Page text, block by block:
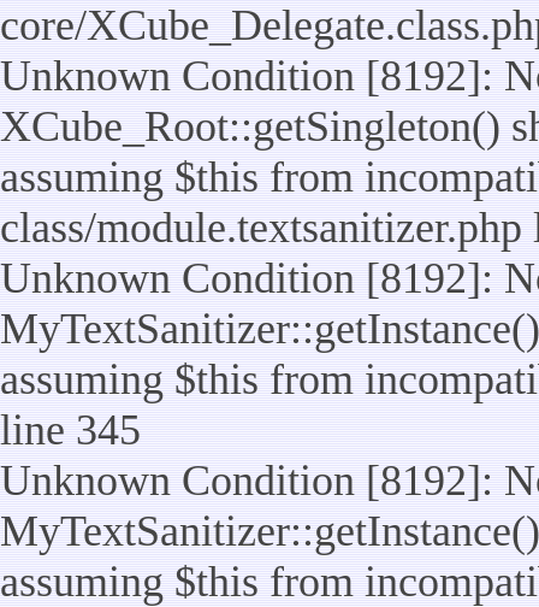
core/
Unknown Condition [8192]:
XCube_Root::getSingleton()
assuming $this from
class/module.textsanitizer.php
Unknown Condition [8192]:
assuming $this from
line 345
Unknown Condition [8192]:
assuming $this from